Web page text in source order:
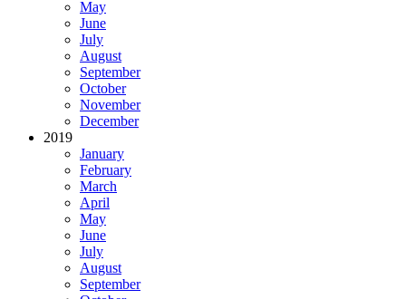
May
June
July
August
September
October
November
December
2019
January
February
March
April
May
June
July
August
September